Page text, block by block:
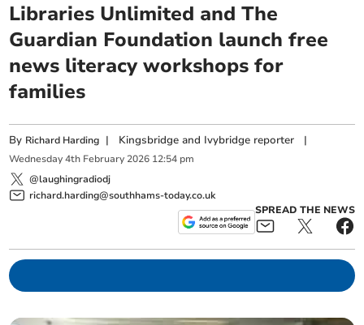
Libraries Unlimited and The
Guardian Foundation launch free
news literacy workshops for
families
By Richard Harding | Kingsbridge and Ivybridge reporter |
Wednesday 4th February 2026 12:54 pm
@laughingradiodj
richard.harding@southhams-today.co.uk
SPREAD THE NEWS